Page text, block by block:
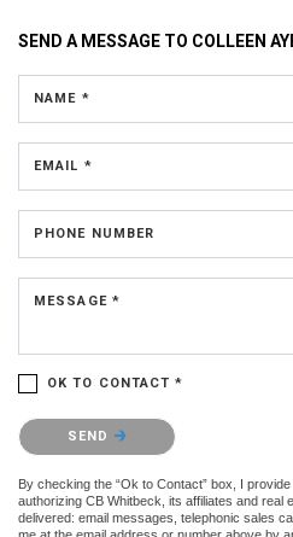
SEND A MESSAGE TO COLLEEN
NAME *
EMAIL *
PHONE NUMBER
MESSAGE *
OK TO CONTACT *
Please confirm that you are not a robot.
SEND
By checking the “Ok to Contact” box, I
authorizing CB Whitbeck, its affiliates and real
delivered: email messages, telephonic sales
me at the email address or number above by